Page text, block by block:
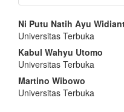
Main
Article
Content
Ni Putu Natih Ayu
Universitas Terbuka
Kabul Wahyu Utomo
Universitas Terbuka
Martino Wibowo
Universitas Terbuka